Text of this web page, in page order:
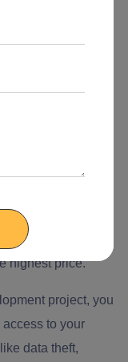
would lead
the
for businesses
cost is around
can go far
highest price.
project, you
to your
data theft,